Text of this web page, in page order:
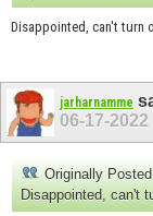
Disappointed, can't turn
jarharnamme
06-17-2022
Originally
Disappointed, can't